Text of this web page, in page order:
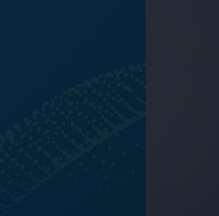
the company's
solution,
is an advanced
UX Stream wants to
real-time content